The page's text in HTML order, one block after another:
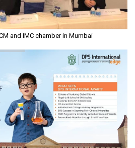
and IMC chamber in Mumbai